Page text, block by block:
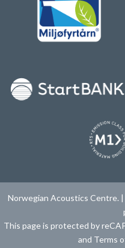
Norwegian Acoustics Centre. |
This page is protected by
and Terms